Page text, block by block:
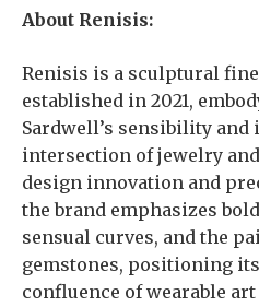
About Renisis:
Renisis is a sculptural
established in 2021,
Sardwell’s sensibility and
intersection of jewelry
design innovation and
the brand emphasizes
sensual curves, and the
gemstones, positioning
confluence of wearable